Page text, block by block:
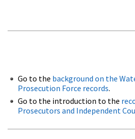
Go to the background on the
Prosecution Force records.
Go to the introduction to the
Prosecutors and Independent